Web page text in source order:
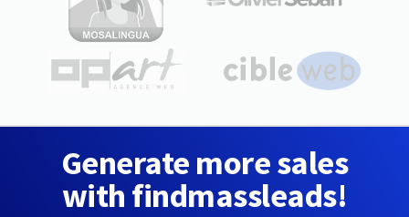
Generate more sales
with findmassleads!